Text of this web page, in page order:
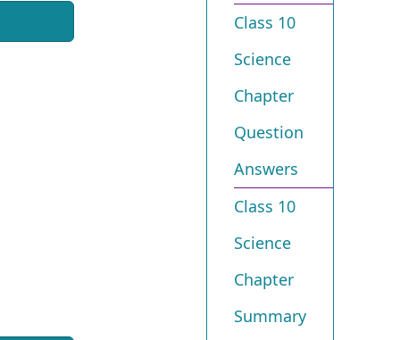
Class 10
Science
Chapter
Question
Answers
Class 10
Science
Chapter
Summary